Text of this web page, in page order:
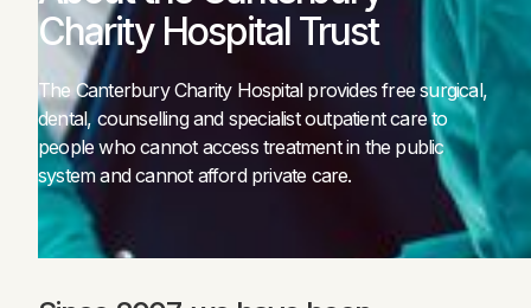
Charity Hospital Trust
The Canterbury Charity Hospital provides free surgical,
dental, counselling and specialist outpatient care to
people who cannot access treatment in the public
system and cannot afford private care.